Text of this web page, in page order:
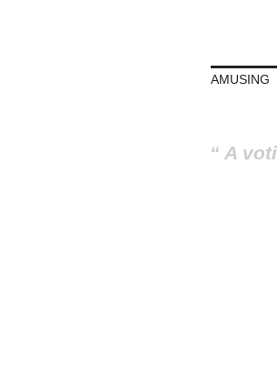
AMUSING
A